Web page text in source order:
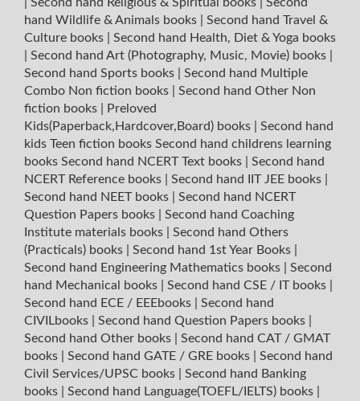
hand Wildlife & Animals books
Second hand Travel &
Culture books
Second hand Health, Diet & Yoga books
Second hand Art (Photography, Music, Movie) books
Second hand Sports books
Second hand Multiple
Combo Non fiction books
Second hand Other Non
fiction books
Preloved
Kids(Paperback,Hardcover,Board) books
Second hand
kids Teen fiction books Second hand childrens learning
books Second hand NCERT Text books
Second hand
NCERT Reference books
Second hand IIT JEE books
Second hand NEET books
Second hand NCERT
Question Papers books
Second hand Coaching
Institute materials books
Second hand Others
(Practicals) books
Second hand 1st Year Books
Second hand Engineering Mathematics books
Second
hand Mechanical books
Second hand CSE / IT books
Second hand ECE / EEEbooks
Second hand
CIVILbooks
Second hand Question Papers books
Second hand Other books
Second hand CAT / GMAT
books
Second hand GATE / GRE books
Second hand
Civil Services/UPSC books
Second hand Banking
books
Second hand Language(TOEFL/IELTS) books